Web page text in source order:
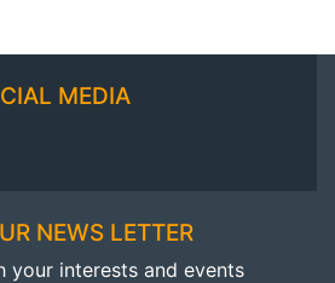
MEDIA
NEWS LETTER
your interests and events